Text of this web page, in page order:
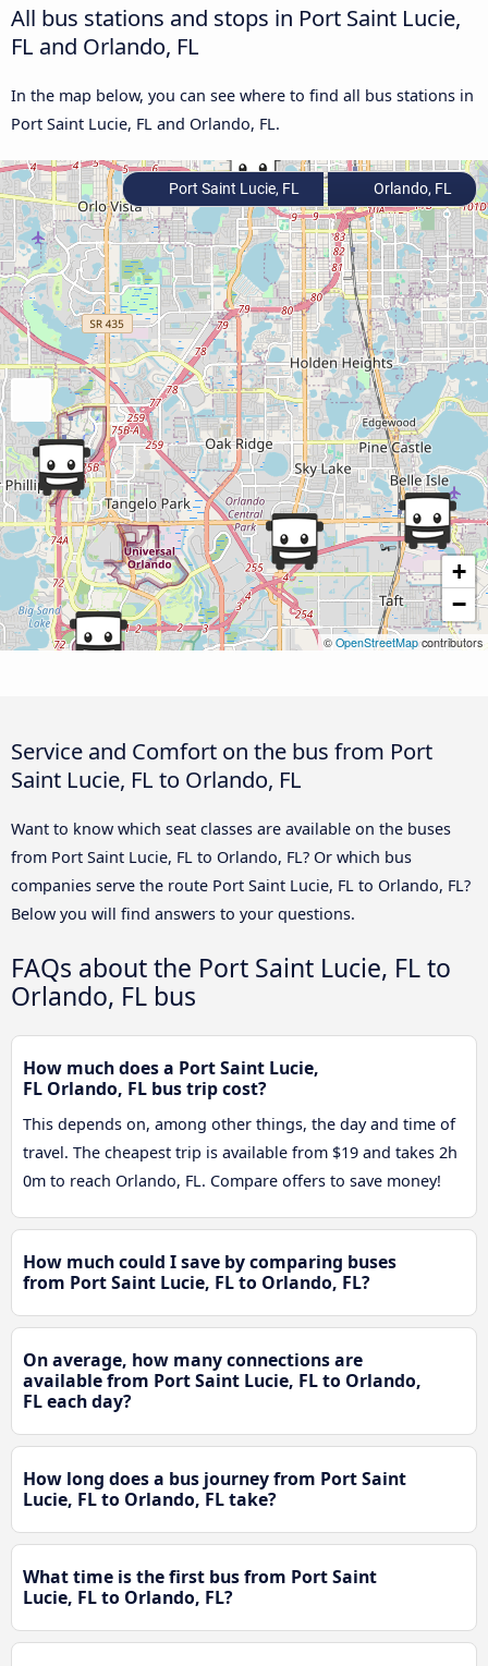
All bus stations and stops in Port Saint Lucie,
FL and Orlando, FL
In the map below, you can see where to find all bus stations in
Port Saint Lucie, FL and Orlando, FL.
+
−
© OpenStreetMapcontributors
Port Saint Lucie, FL Orlando, FL
Service and Comfort on the bus from Port
Saint Lucie, FL to Orlando, FL
Want to know which seat classes are available on the buses
from Port Saint Lucie, FL to Orlando, FL? Or which bus
companies serve the route Port Saint Lucie, FL to Orlando, FL?
Below you will find answers to your questions.
FAQs about the Port Saint Lucie, FL to
Orlando, FL bus
How much does a Port Saint Lucie,
FL Orlando, FL bus trip cost?
This depends on, among other things, the day and time of
travel. The cheapest trip is available from $19 and takes 2h
0m to reach Orlando, FL. Compare offers to save money!
How much could I save by comparing buses
from Port Saint Lucie, FL to Orlando, FL?
On average, how many connections are
available from Port Saint Lucie, FL to Orlando,
FL each day?
How long does a bus journey from Port Saint
Lucie, FL to Orlando, FL take?
What time is the first bus from Port Saint
Lucie, FL to Orlando, FL?